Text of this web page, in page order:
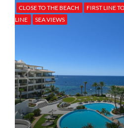
CLOSE TO THE BEACH FIRST LINE
LINE
SEA VIEWS